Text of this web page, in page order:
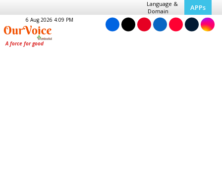
Language &
Domain
APPs
6 Aug 2026 4:09 PM